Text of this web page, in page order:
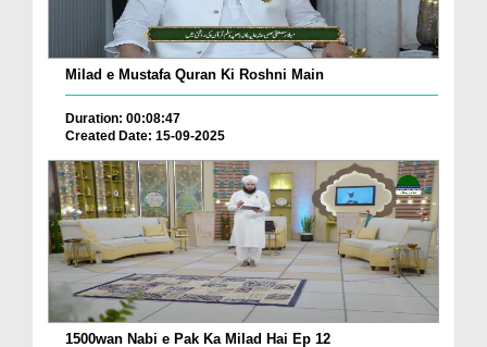
Milad e Mustafa Quran Ki Roshni Main
Duration: 00:08:47
Created Date: 15-09-2025
1500wan Nabi e Pak Ka Milad Hai Ep 12